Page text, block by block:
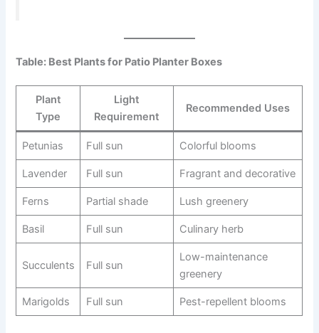
Table: Best Plants for Patio Planter Boxes
Plant
Type
Light
Requirement
Recommended Uses
Petunias Full sun Colorful blooms
Lavender Full sun Fragrant and decorative
Ferns Partial shade Lush greenery
Basil Full sun Culinary herb
Succulents Full sun
Low-maintenance
greenery
Marigolds Full sun Pest-repellent blooms